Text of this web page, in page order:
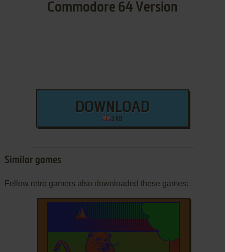
Commodore 64 Version
DOWNLOAD
3 KB
Similar games
Fellow retro gamers also downloaded these games: